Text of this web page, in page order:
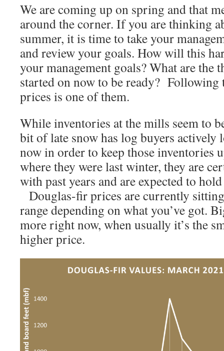
We are coming up on spring and that
around the corner. If you are thinking
summer, it is time to take your
and review your goals. How will this
your management goals? What are the
started on now to be ready? Following
prices is one of them.
While inventories at the mills seem to
bit of late snow has log buyers
now in order to keep those inventories
where they were last winter, they are
with past years and are expected to
Douglas-fir prices are currently
range depending on what you’ve got.
more right now, when usually it’s the
higher price.